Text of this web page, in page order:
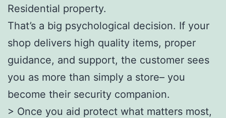
Residential property.
That’s a big psychological decision. If your
shop delivers high quality items, proper
guidance, and support, the customer sees
you as more than simply a store– you
become their security companion.
> Once you aid protect what matters most,